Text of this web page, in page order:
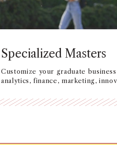
Specialized Masters
Customize your graduate
analytics, finance, marketing,